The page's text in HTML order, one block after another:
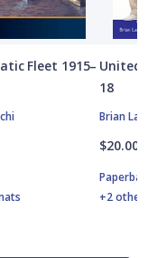
Fleet 1915– United
18
Brian
$20.00
+2